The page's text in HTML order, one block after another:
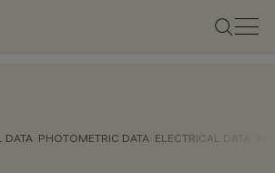
DATA PHOTOMETRIC DATA ELECTRICAL DATA